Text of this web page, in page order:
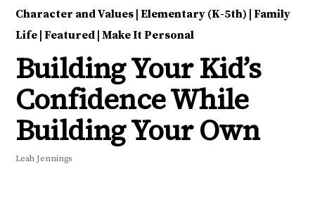
Character and Values Elementary (K-5th) Family
Life Featured Make It Personal
Building Your Kid’s
Confidence While
Building Your Own
Leah Jennings